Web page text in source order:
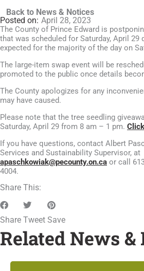
Back to News & Notices
April 28, 2023
The County of Prince Edward is
that was scheduled for Saturday, April 29
expected for the majority of the day on
The large-item swap event will be
promoted to the public once details
The County apologizes for any
may have caused.
Please note that the tree seedling
Saturday, April 29 from 8 am – 1 pm.
If you have questions, contact Albert
Services and Sustainability Supervisor, at
apaschkowiak@pecounty.on.ca or call
4004.
Share This:
Share Tweet Save
Related News &